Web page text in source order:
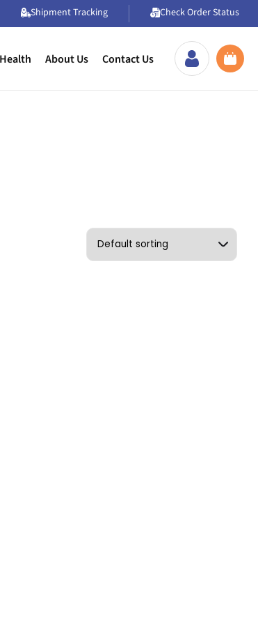
Shipment Tracking Check Order Status
About Us Contact Us